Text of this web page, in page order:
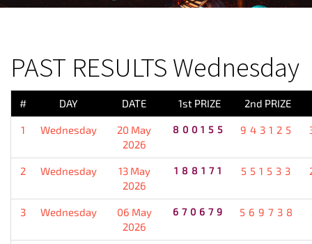
PAST RESULTS Wednesday
# DAY DATE 1st PRIZE 2nd PRIZE
1 Wednesday
20 May
2026
800155 943125
2 Wednesday
13 May
2026
188171 551533
3 Wednesday
06 May
2026
670679 569738